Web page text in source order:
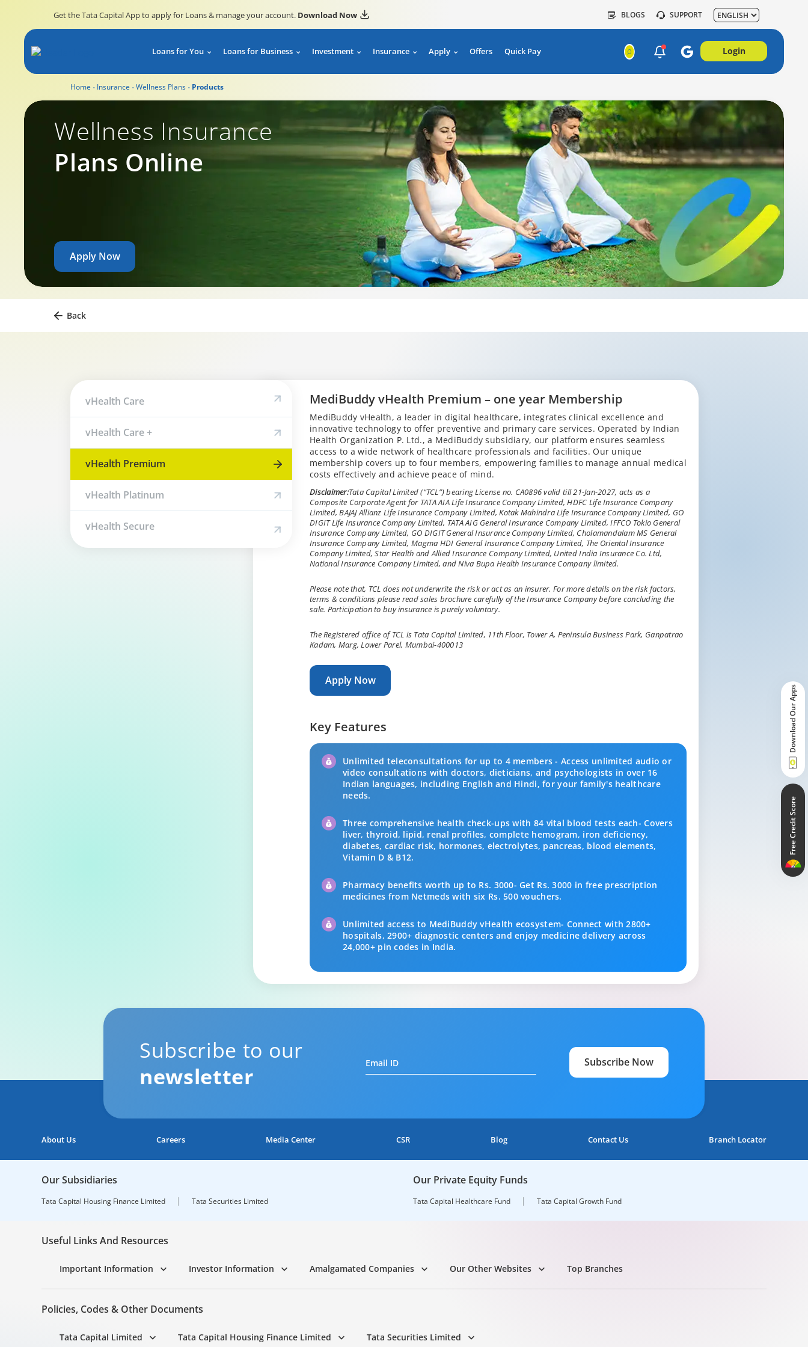
Get the Tata Capital App to apply for Loans & manage your account. Download Now BLOGS SUPPORT
Loans for You Loans for Business Investment Insurance Apply Offers Quick Pay Login
Home Insurance Wellness Plans Products
Wellness Insurance
Plans Online
Apply Now
Wellness Insurance
Back
vHealth Care
vHealth Care +
vHealth Premium
vHealth Platinum
vHealth Secure
MediBuddy vHealth Premium – one year Membership
MediBuddy vHealth, a leader in digital healthcare, integrates clinical excellence and
innovative technology to offer preventive and primary care services. Operated by Indian
Health Organization P. Ltd., a MediBuddy subsidiary, our platform ensures seamless
access to a wide network of healthcare professionals and facilities. Our unique
membership covers up to four members, empowering families to manage annual medical
costs effectively and achieve peace of mind.
Disclaimer:Tata Capital Limited (“TCL”) bearing License no. CA0896 valid till 21-Jan-2027, acts as a
Composite Corporate Agent for TATA AIA Life Insurance Company Limited, HDFC Life Insurance Company
Limited, BAJAJ Allianz Life Insurance Company Limited, Kotak Mahindra Life Insurance Company Limited, GO
DIGIT Life Insurance Company Limited, TATA AIG General Insurance Company Limited, IFFCO Tokio General
Insurance Company Limited, GO DIGIT General Insurance Company Limited, Cholamandalam MS General
Insurance Company Limited, Magma HDI General Insurance Company Limited, The Oriental Insurance
Company Limited, Star Health and Allied Insurance Company Limited, United India Insurance Co. Ltd,
National Insurance Company Limited, and Niva Bupa Health Insurance Company limited.
Please note that, TCL does not underwrite the risk or act as an insurer. For more details on the risk factors,
terms & conditions please read sales brochure carefully of the Insurance Company before concluding the
sale. Participation to buy insurance is purely voluntary.
The Registered office of TCL is Tata Capital Limited, 11th Floor, Tower A, Peninsula Business Park, Ganpatrao
Kadam, Marg, Lower Parel, Mumbai-400013
Apply Now
Key Features
Unlimited teleconsultations for up to 4 members - Access unlimited audio or
video consultations with doctors, dieticians, and psychologists in over 16
Indian languages, including English and Hindi, for your family's healthcare
needs.
Three comprehensive health check-ups with 84 vital blood tests each- Covers
liver, thyroid, lipid, renal profiles, complete hemogram, iron deficiency,
diabetes, cardiac risk, hormones, electrolytes, pancreas, blood elements,
Vitamin D & B12.
Pharmacy benefits worth up to Rs. 3000- Get Rs. 3000 in free prescription
medicines from Netmeds with six Rs. 500 vouchers.
Unlimited access to MediBuddy vHealth ecosystem- Connect with 2800+
hospitals, 2900+ diagnostic centers and enjoy medicine delivery across
24,000+ pin codes in India.
Subscribe to our
newsletter
Email ID Subscribe Now
About Us Careers Media Center CSR Blog Contact Us Branch Locator
Our Subsidiaries
Tata Capital Housing Finance Limited Tata Securities Limited
Our Private Equity Funds
Tata Capital Healthcare Fund Tata Capital Growth Fund
Useful Links And Resources
Important Information Investor Information Amalgamated Companies Our Other Websites Top Branches
Policies, Codes & Other Documents
Tata Capital Limited Tata Capital Housing Finance Limited Tata Securities Limited
Download Our Apps
Free Credit Score